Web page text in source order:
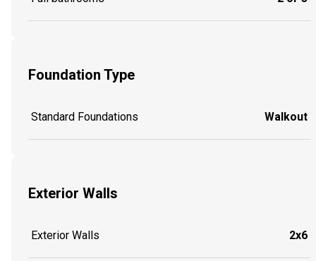
Foundation Type
Standard Foundations Walkout
Exterior Walls
Exterior Walls 2x6